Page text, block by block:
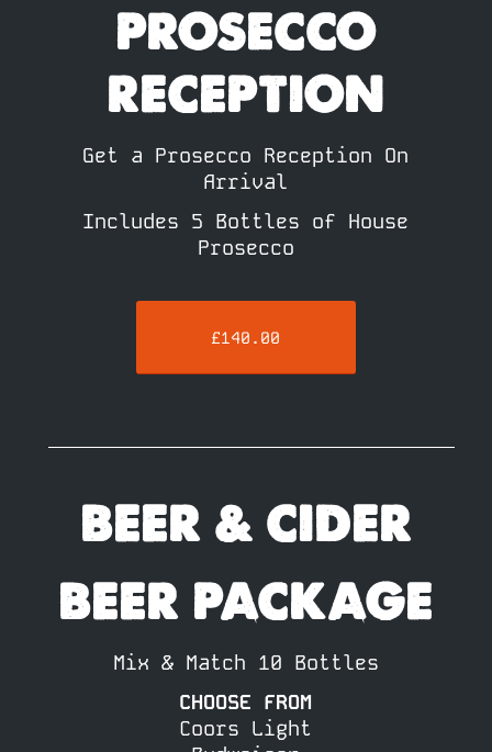
PROSECCO
RECEPTION
Get a Prosecco Reception On
Arrival
Includes 5 Bottles of House
Prosecco
£140.00
BEER & CIDER
BEER PACKAGE
Mix & Match 10 Bottles
CHOOSE FROM
Coors Light